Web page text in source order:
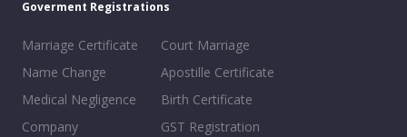
Goverment Registrations
Marriage Certificate
Name Change
Medical Negligence
Company
Court Marriage
Apostille Certificate
Birth Certificate
GST Registration